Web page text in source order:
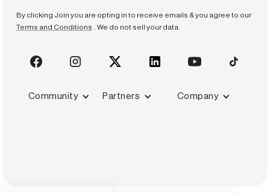
By clicking Join you are opting in to receive emails & you agree to our
Terms and Conditions
. We do not sell your data.
Community Partners Company